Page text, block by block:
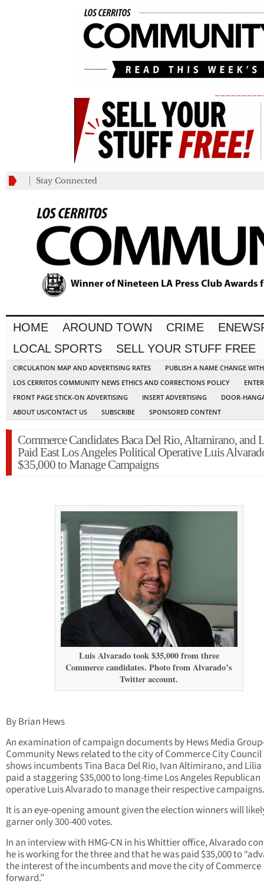
Stay Connected
HOME AROUND TOWN CRIME
LOCAL SPORTS
SELL YOUR STUFF FREE
CIRCULATION MAP AND ADVERTISING RATES
PUBLISH A NAME CHANGE
LOS CERRITOS COMMUNITY NEWS ETHICS AND CORRECTIONS POLICY
FRONT PAGE STICK-ON ADVERTISING
INSERT ADVERTISING
DOOR-
ABOUT US/CONTACT US
SUBSCRIBE SPONSORED CONTENT
Commerce Candidates Baca Del Rio, Altamirano, and
Paid East Los Angeles Political Operative Luis
$35,000 to Manage Campaigns
Luis Alvarado took $35,000 from three
Commerce candidates. Photo from Alvarado’s
Twitter account.
By Brian Hews
An examination of campaign documents by Hews Media
Community News related to the city of Commerce City Council
shows incumbents Tina Baca Del Rio, Ivan Altimirano, and Lilia
paid a staggering $35,000 to long-time Los Angeles Republican
operative Luis Alvarado to manage their respective campaigns.
It is an eye-opening amount given the election winners will
garner only 300-400 votes.
In an interview with HMG-CN in his Whittier office, Alvarado
he is working for the three and that he was paid $35,000 to
the interest of the incumbents and move the city of Commerce
forward.”